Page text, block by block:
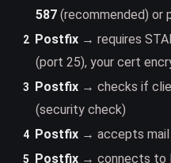
587 (recommended) or
Postfix→ requires
(port 25), your cert
Postfix→ checks if
(security check)
Postfix→ accepts mail
Postfix→ connects to